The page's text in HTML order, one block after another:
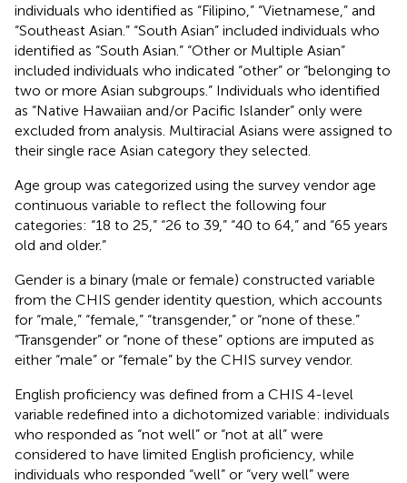
individuals who identified as “Filipino,” “Vietnamese,” and
“Southeast Asian.” “South Asian” included individuals who
identified as “South Asian.” “Other or Multiple Asian”
included individuals who indicated “other” or “belonging to
two or more Asian subgroups.” Individuals who identified
as “Native Hawaiian and/or Pacific Islander” only were
excluded from analysis. Multiracial Asians were assigned to
their single race Asian category they selected.
Age group was categorized using the survey vendor age
continuous variable to reflect the following four
categories: “18 to 25,” “26 to 39,” “40 to 64,” and “65 years
old and older.”
Gender is a binary (male or female) constructed variable
from the CHIS gender identity question, which accounts
for “male,” “female,” “transgender,” or “none of these.”
“Transgender” or “none of these” options are imputed as
either “male” or “female” by the CHIS survey vendor.
English proficiency was defined from a CHIS 4-level
variable redefined into a dichotomized variable: individuals
who responded as “not well” or “not at all” were
considered to have limited English proficiency, while
individuals who responded “well” or “very well” were